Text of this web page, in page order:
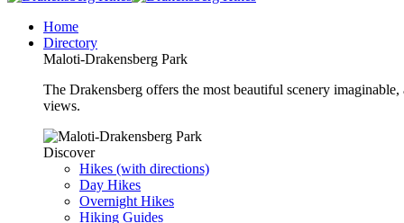
Home
Directory
Maloti-Drakensberg Park
The Drakensberg offers the most beautiful scenery
views.
Discover
Hikes (with directions)
Day Hikes
Overnight Hikes
Hiking Guides